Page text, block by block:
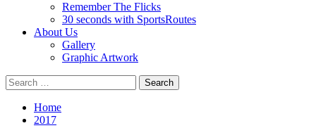
Remember The Flicks
30 seconds with SportsRoutes
About Us
Gallery
Graphic Artwork
Search
for:
Home
2017